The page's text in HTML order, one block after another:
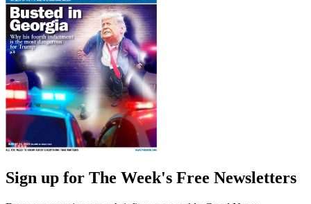
Sign up for The Week's Free Newsletters